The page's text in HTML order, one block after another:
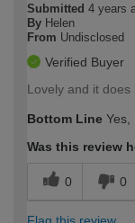
Submitted 4 years
By Helen
From Undisclosed
Verified Buyer
Lovely and it does
Bottom Line Yes,
Was this review
0 0